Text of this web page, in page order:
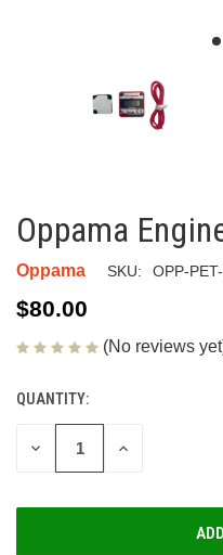
Oppama
Oppama SKU: OPP-
$80.00
(No reviews
CURRENT
STOCK:
QUANTITY:
DECREASE
INCREASE